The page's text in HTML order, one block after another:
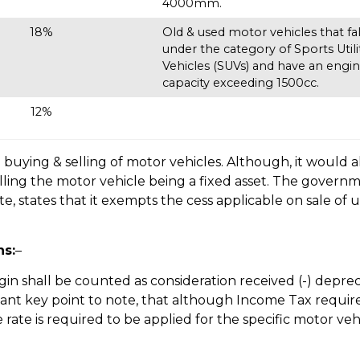
4000mm.
18%
Old & used motor vehicles that
under the category of Sports
Vehicles (SUVs) and have an
capacity exceeding 1500cc.
12%
& selling of motor vehicles. Although, it would
the motor vehicle being a fixed asset. The
states that it exempts the cess applicable on sale of
–
shall be counted as consideration received (-)
key point to note, that although Income Tax
is required to be applied for the specific motor